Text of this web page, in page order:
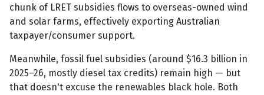
chunk of LRET subsidies flows to overseas-owned wind
and solar farms, effectively exporting Australian
taxpayer/consumer support.
Meanwhile, fossil fuel subsidies (around $16.3 billion in
2025–26, mostly diesel tax credits) remain high — but
that doesn't excuse the renewables black hole. Both